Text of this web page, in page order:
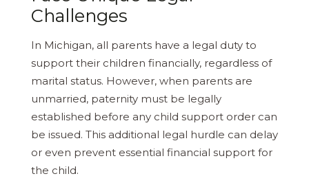
Challenges
In Michigan, all parents have a legal duty to
support their children financially, regardless of
marital status. However, when parents are
unmarried, paternity must be legally
established before any child support order can
be issued. This additional legal hurdle can delay
or even prevent essential financial support for
the child.